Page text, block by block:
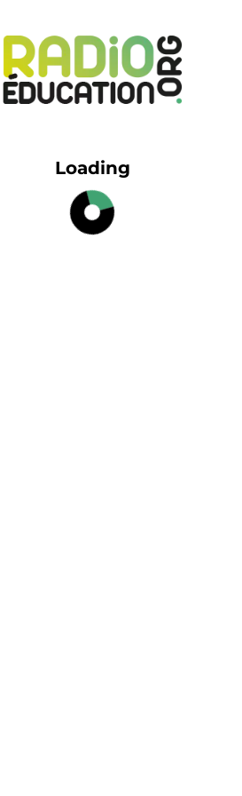
Loading